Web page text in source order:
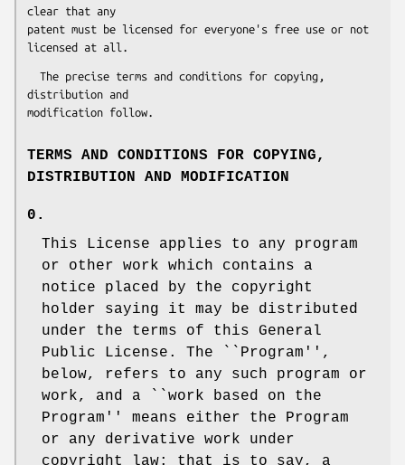
clear that any
patent must be licensed for everyone's free use or not
distribution and
TERMS AND CONDITIONS FOR COPYING,
DISTRIBUTION AND MODIFICATION
0.
This License applies to any program
or other work which contains a
notice placed by the copyright
holder saying it may be distributed
under the terms of this General
Public License. The ``Program'',
below, refers to any such program or
work, and a ``work based on the
Program'' means either the Program
or any derivative work under
copyright law: that is to say, a